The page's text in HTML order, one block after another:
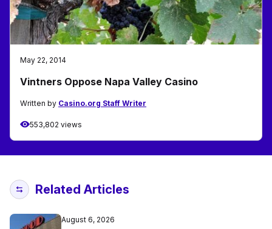
May 22, 2014
Vintners Oppose Napa Valley Casino
Written by Casino.org Staff Writer
553,802 views
Related Articles
August 6, 2026